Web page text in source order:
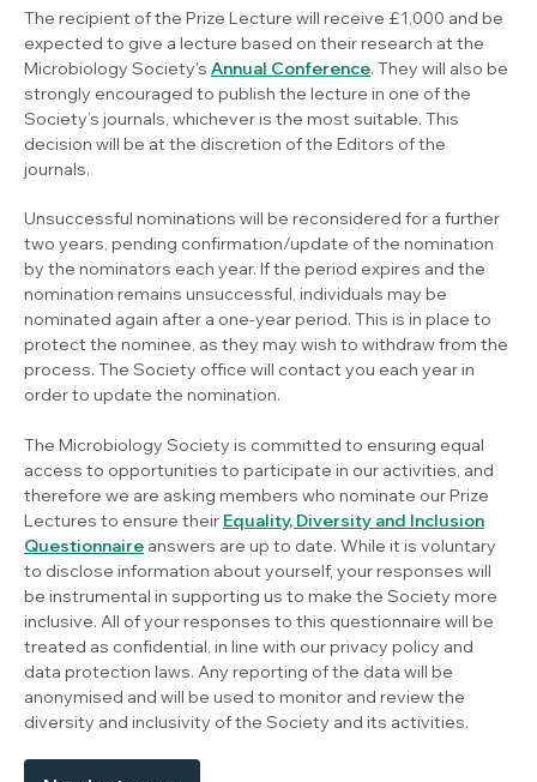
The recipient of the Prize Lecture will receive £1,000 and be
expected to give a lecture based on their research at the
Microbiology Society's Annual Conference. They will also be
strongly encouraged to publish the lecture in one of the
Society’s journals, whichever is the most suitable. This
decision will be at the discretion of the Editors of the
journals.
Unsuccessful nominations will be reconsidered for a further
two years, pending confirmation/update of the nomination
by the nominators each year. If the period expires and the
nomination remains unsuccessful, individuals may be
nominated again after a one-year period. This is in place to
protect the nominee, as they may wish to withdraw from the
process. The Society office will contact you each year in
order to update the nomination.
The Microbiology Society is committed to ensuring equal
access to opportunities to participate in our activities, and
therefore we are asking members who nominate our Prize
Lectures to ensure their Equality, Diversity and Inclusion
Questionnaire answers are up to date. While it is voluntary
to disclose information about yourself, your responses will
be instrumental in supporting us to make the Society more
inclusive. All of your responses to this questionnaire will be
treated as confidential, in line with our privacy policy and
data protection laws. Any reporting of the data will be
anonymised and will be used to monitor and review the
diversity and inclusivity of the Society and its activities.